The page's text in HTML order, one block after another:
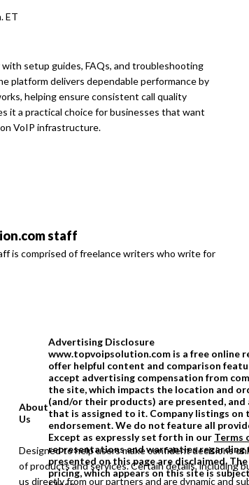
ET
setup guides, FAQs, and troubleshooting
platform delivers dependable performance by
helping ensure consistent call quality
it a practical choice for businesses that want
VoIP infrastructure.
staff
is comprised of freelance writers who write for
About
Us
Advertising Disclosure
www.topvoipsolution.com is a free online
offer helpful content and comparison
accept advertising compensation from
the site, which impacts the location and
(and/or their products) are presented, and
that is assigned to it. Company listings on
endorsement. We do not feature all
Except as expressly set forth in our Terms
representations and warranties
presented on this page are disclaimed.
pricing, which appears on this site is
Designed to help users make confident decisions
of products and services. Certain details, including
us directly from our partners and are dynamic and